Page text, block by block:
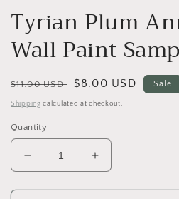
Tyrian Plum
Wall Paint
Regular price
$11.00 USD Sale price
$8.00 USD Sale
Shipping calculated at checkout.
Quantity
Decrease quantity for
Increase